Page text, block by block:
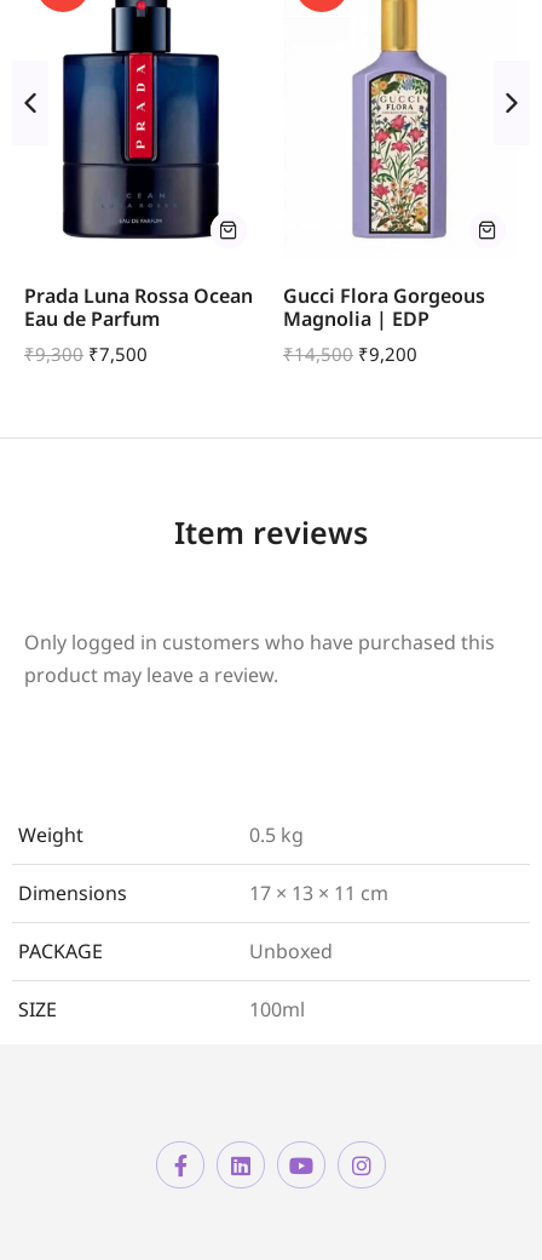
Prada Luna Rossa Ocean
Eau de Parfum
₹9,300 ₹7,500
Gucci Flora Gorgeous
Magnolia | EDP
₹14,500 ₹9,200
Item reviews
Only logged in customers who have purchased this
product may leave a review.
Weight 0.5 kg
Dimensions 17 × 13 × 11 cm
PACKAGE Unboxed
SIZE 100ml